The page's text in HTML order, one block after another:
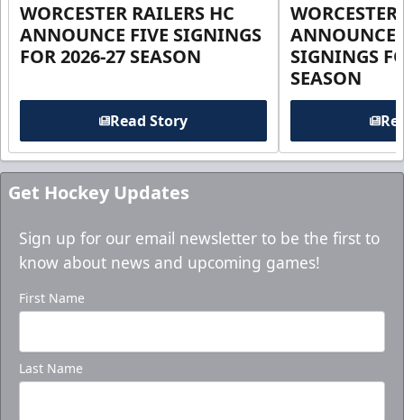
WORCESTER RAILERS HC
ANNOUNCE FIVE SIGNINGS
FOR 2026-27 SEASON
Read Story
ANNOUNCE
SIGNINGS
SEASON
Get Hockey Updates
Sign up for our email newsletter to be the first to
know about news and upcoming games!
First Name
Last Name